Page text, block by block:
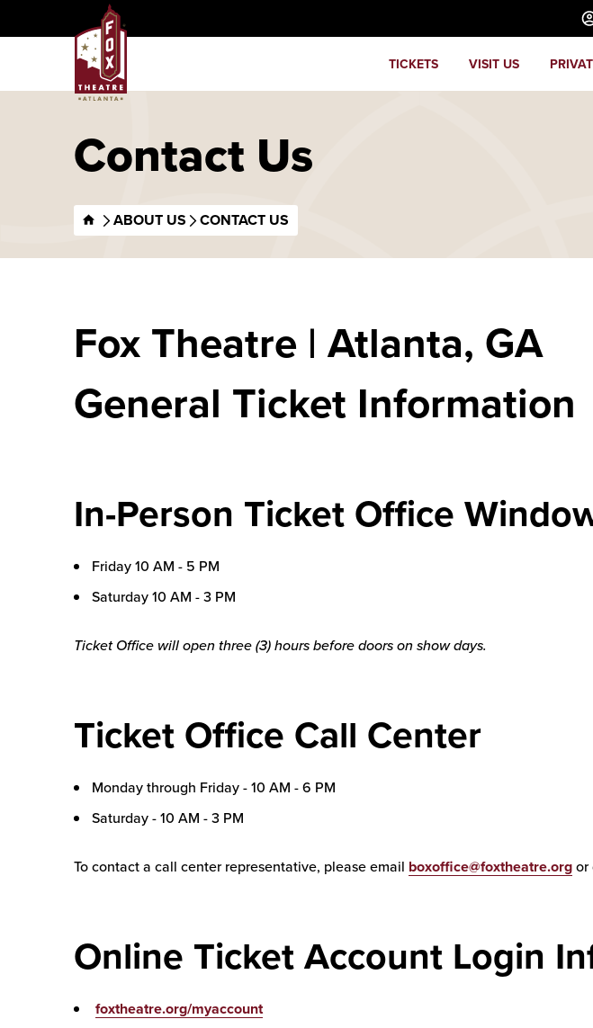
Buy
TICKETS VISIT US
ABOUT US CONTACT US
Contact Us
Fox Theatre | Atlanta, GA
General Ticket Information
In-Person Ticket Office
Friday 10 AM - 5 PM
Saturday 10 AM - 3 PM
Ticket Office will open three (3) hours before doors on show days.
Ticket Office Call Center
Monday through Friday - 10 AM - 6 PM
Saturday - 10 AM - 3 PM
To contact a call center representative, please email boxoffice@foxtheatre.orgor
Online Ticket Account Login
foxtheatre.org/myaccount